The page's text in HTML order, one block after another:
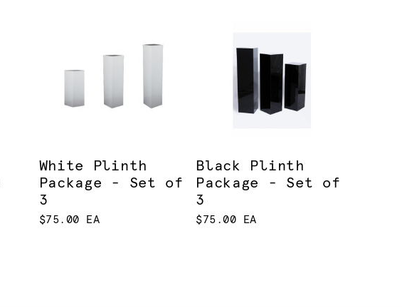
White Plinth
Package - Set of
3
$75.00 EA
Black Plinth
Package - Set of
3
$75.00 EA